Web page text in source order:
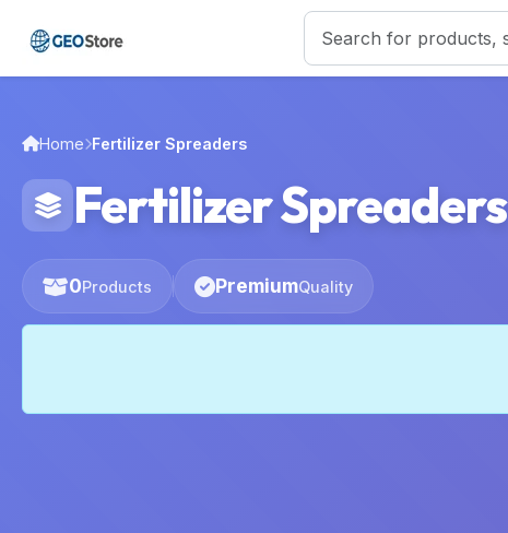
Home Fertilizer Spreaders
Fertilizer Spreaders
0Products PremiumQuality